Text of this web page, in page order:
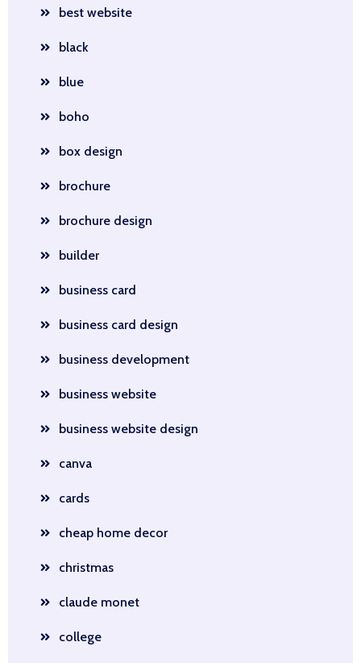
best website
black
blue
boho
box design
brochure
brochure design
builder
business card
business card design
business development
business website
business website design
canva
cards
cheap home decor
christmas
claude monet
college